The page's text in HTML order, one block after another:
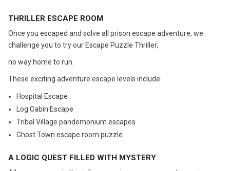
THRILLER ESCAPE ROOM
Once you escaped and solve all prison escape adventure, we
challenge you to try our Escape Puzzle Thriller,
no way home to run.
These exciting adventure escape levels include:
Hospital Escape
Log Cabin Escape
Tribal Village pandemonium escapes
Ghost Town escape room puzzle
A LOGIC QUEST FILLED WITH MYSTERY